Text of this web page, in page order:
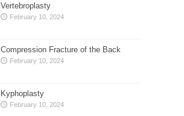
Vertebroplasty
February 10, 2024
Compression Fracture of the Back
February 10, 2024
Kyphoplasty
February 10, 2024